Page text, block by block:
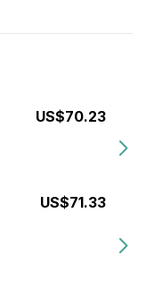
US$70.23
US$71.33